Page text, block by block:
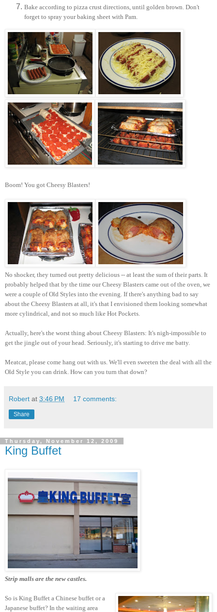
Bake according to pizza crust directions, until golden brown. Don't
forget to spray your baking sheet with Pam.
Boom! You got Cheesy Blasters!
No shocker, they turned out pretty delicious -- at least the sum of their parts. It
probably helped that by the time our Cheesy Blasters came out of the oven, we
were a couple of Old Styles into the evening. If there's anything bad to say
about the Cheesy Blasters at all, it's that I envisioned them looking somewhat
more cylindrical, and not so much like Hot Pockets.
Actually, here's the worst thing about Cheesy Blasters: It's nigh-impossible to
get the jingle out of your head. Seriously, it's starting to drive me batty.
Meatcat, please come hang out with us. We'll even sweeten the deal with all the
Old Style you can drink. How can you turn that down?
Robert at 3:46 PM 17 comments:
Share
Thursday, November 12, 2009
King Buffet
Strip malls are the new castles.
So is King Buffet a Chinese buffet or a
Japanese buffet? In the waiting area